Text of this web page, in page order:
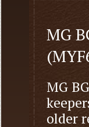
MG
MG
older